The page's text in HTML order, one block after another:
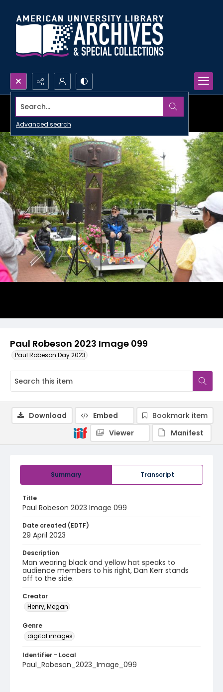
Search...
Advanced search
Paul Robeson 2023 Image 099
Paul Robeson Day 2023
Summary Transcript
Title
Paul Robeson 2023 Image 099
Date created (EDTF)
29 April 2023
Description
Man wearing black and yellow hat speaks to
audience members to his right, Dan Kerr stands
off to the side.
Creator
Henry, Megan
Genre
digital images
Identifier - Local
Paul_Robeson_2023_Image_099
Download Embed
Bookmark item
Viewer
Manifest